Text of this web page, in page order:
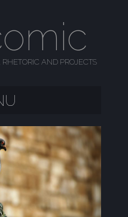
AND PROJECTS